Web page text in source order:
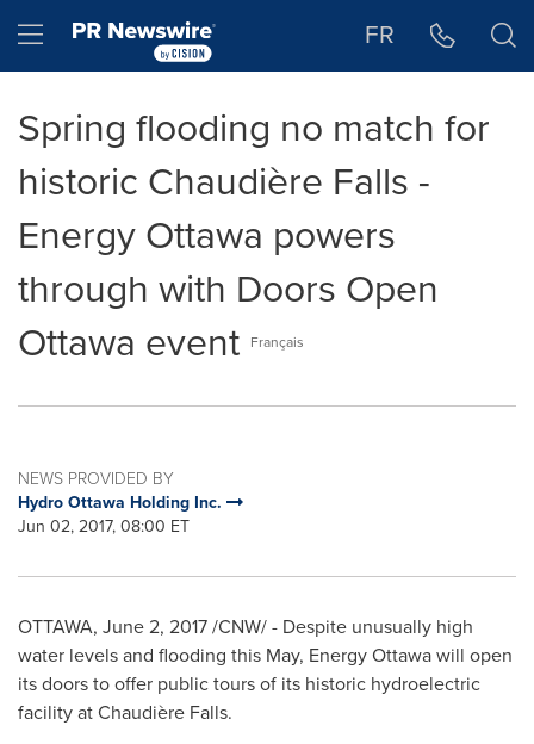
Hamburger menu FR
Spring flooding no match for
historic Chaudière Falls -
Energy Ottawa powers
through with Doors Open
Ottawa event Français
NEWS PROVIDED BY
Hydro Ottawa Holding Inc.
Jun 02, 2017, 08:00 ET
OTTAWA, June 2, 2017/CNW/ - Despite unusually high
water levels and flooding this May, Energy Ottawa will open
its doors to offer public tours of its historic hydroelectric
facility at Chaudière Falls.